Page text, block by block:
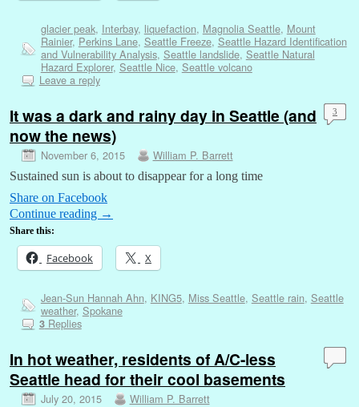
glacier peak, Interbay, liquefaction, Magnolia Seattle, Mount
Rainier, Perkins Lane, Seattle Freeze, Seattle Hazard Identification
and Vulnerability Analysis, Seattle landslide, Seattle Natural
Hazard Explorer, Seattle Nice, Seattle volcano
Leave a reply
It was a dark and rainy day in Seattle (and
now the news)
November 6, 2015 William P. Barrett
3
Sustained sun is about to disappear for a long time
Share on Facebook
Continue reading →
Share this:
Facebook X
Jean-Sun Hannah Ahn, KING5, Miss Seattle, Seattle rain, Seattle
weather, Spokane
3Replies
In hot weather, residents of A/C-less
Seattle head for their cool basements
July 20, 2015 William P. Barrett